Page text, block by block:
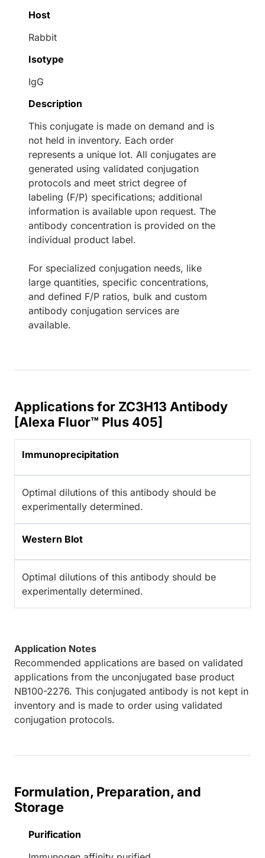
Host
Rabbit
Isotype
IgG
Description
This conjugate is made on demand and is
not held in inventory. Each order
represents a unique lot. All conjugates are
generated using validated conjugation
protocols and meet strict degree of
labeling (F/P) specifications; additional
information is available upon request. The
antibody concentration is provided on the
individual product label.
For specialized conjugation needs, like
large quantities, specific concentrations,
and defined F/P ratios, bulk and custom
antibody conjugation services are
available.
Applications for ZC3H13 Antibody
[Alexa Fluor™ Plus 405]
Immunoprecipitation
Optimal dilutions of this antibody should be
experimentally determined.
Western Blot
Optimal dilutions of this antibody should be
experimentally determined.
Application Notes
Recommended applications are based on validated
applications from the unconjugated base product
NB100-2276. This conjugated antibody is not kept in
inventory and is made to order using validated
conjugation protocols.
Formulation, Preparation, and
Storage
Purification